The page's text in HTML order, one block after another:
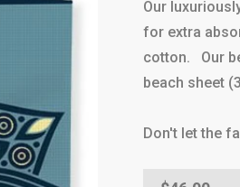
Our
for extra
cotton. Our
beach sheet
Don't let the